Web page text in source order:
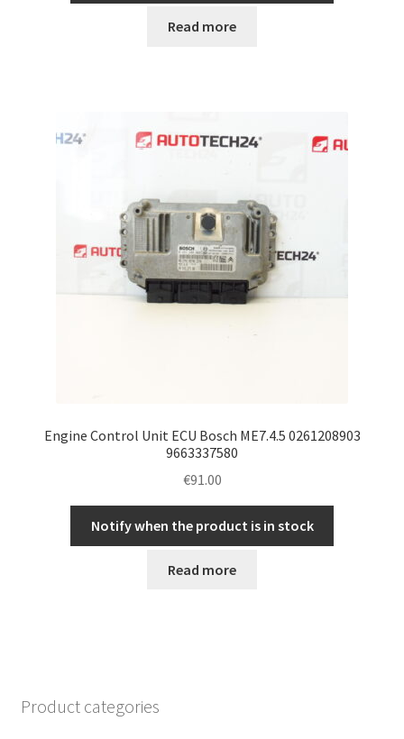
Read more
Engine Control Unit ECU Bosch ME7.4.5 0261208903
9663337580
€91.00
Notify when the product is in stock
Read more
Product categories